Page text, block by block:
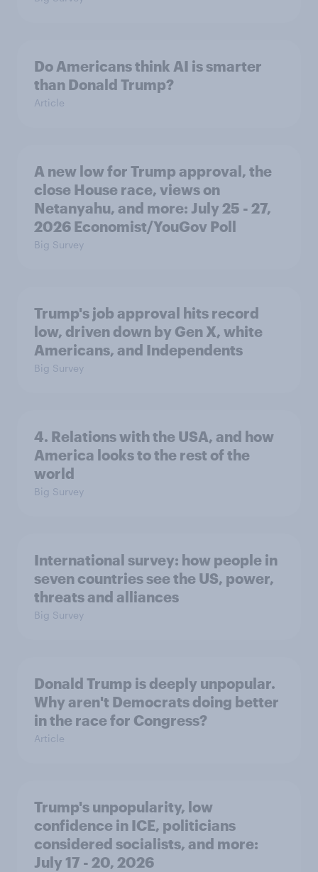
Do Americans think AI is smarter
than Donald Trump?
Article
A new low for Trump approval, the
close House race, views on
Netanyahu, and more: July 25 - 27,
2026 Economist/YouGov Poll
Big Survey
Trump's job approval hits record
low, driven down by Gen X, white
Americans, and Independents
Big Survey
4. Relations with the USA, and how
America looks to the rest of the
world
Big Survey
International survey: how people in
seven countries see the US, power,
threats and alliances
Big Survey
Donald Trump is deeply unpopular.
Why aren't Democrats doing better
in the race for Congress?
Article
Trump's unpopularity, low
confidence in ICE, politicians
considered socialists, and more:
July 17 - 20, 2026